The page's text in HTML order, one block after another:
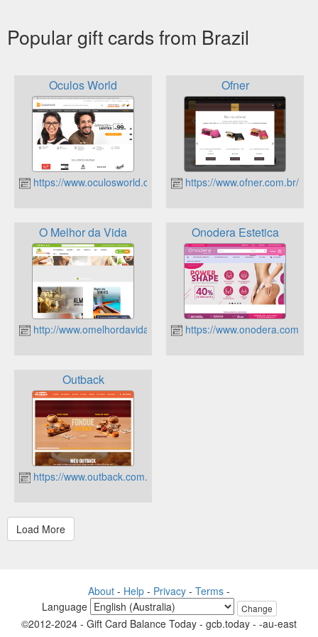
Popular gift cards from Brazil
Oculos World
https://www.oculosworld.com.br
Ofner
https://www.ofner.com.br/
O Melhor da Vida
http://www.omelhordavida.com.br
Onodera Estetica
https://www.onodera.com.br
Outback
https://www.outback.com.br
About - Help - Privacy - Terms -
Language
Change
©2012-2024 - Gift Card Balance Today - gcb.today - -au-east